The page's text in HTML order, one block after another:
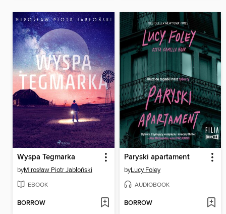
Wyspa Tegmarka
byMirosław Piotr Jabłoński
EBOOK
BORROW
Paryski apartament
byLucy Foley
AUDIOBOOK
BORROW